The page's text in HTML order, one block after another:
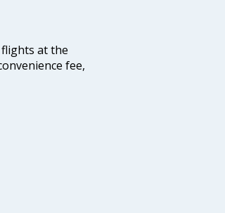
at the
fee,